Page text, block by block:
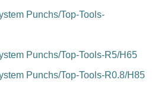
Punchs/Top-Tools-
Punchs/Top-Tools-R5/H65
Punchs/Top-Tools-R0.8/H85